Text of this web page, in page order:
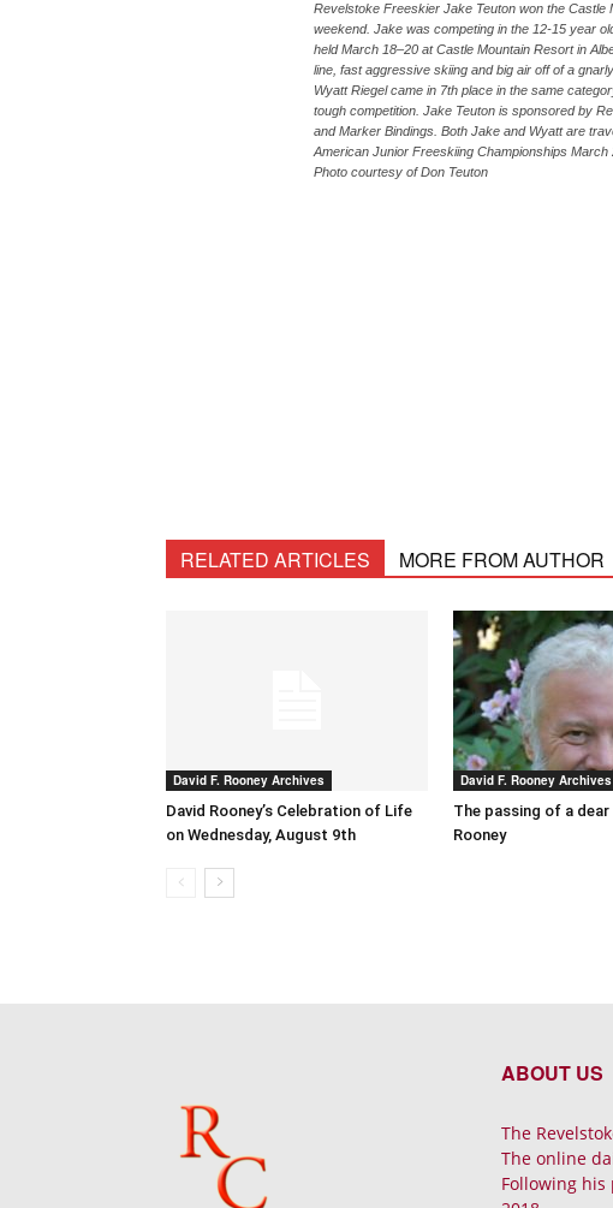
Revelstoke Freeskier Jake Teuton won the Castle
weekend. Jake was competing in the 12-15 year
held March 18–20 at Castle Mountain Resort in
line, fast aggressive skiing and big air off of a
Wyatt Riegel came in 7th place in the same
tough competition. Jake Teuton is sponsored by
and Marker Bindings. Both Jake and Wyatt are
American Junior Freeskiing Championships
Photo courtesy of Don Teuton
RELATED ARTICLES MORE FROM AUTHOR
David F. Rooney Archives
David Rooney’s Celebration of Life
on Wednesday, August 9th
David F. Rooney Archives
The passing of a dear
Rooney
ABOUT US
The
The online
Following his